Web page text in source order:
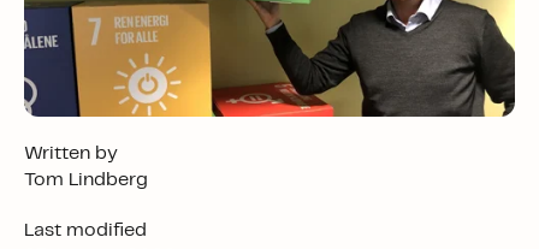
Written by
Tom Lindberg
Last modified